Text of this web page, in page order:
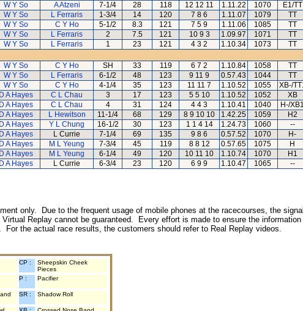
W Y So A Atzeni 7-1/4 28 118 12 12 11 1.11.22 1070
E1/TT
W Y So L Ferraris 1-3/4 14 120 7 8 6 1.11.07 1079
TT
W Y So C Y Ho 5-1/2 8.3 121 7 5 9 1.11.06 1085
TT
W Y So L Ferraris 2 7.5 121 10 9 3 1.09.97 1071
TT
W Y So L Ferraris 1 23 121 4 3 2 1.10.34 1073
TT
W Y So C Y Ho SH 33 119 6 7 2 1.10.84 1058
TT
W Y So L Ferraris 6-1/2 48 123 9 11 9 0.57.43 1044
TT
W Y So C Y Ho 4-1/4 35 123 11 11 7 1.10.52 1055
XB-/
D A Hayes C L Chau 3 17 123 5 5 10 1.10.52 1052
XB
D A Hayes C L Chau 4 31 124 4 4 3 1.10.41 1040
H-/XB1
D A Hayes L Hewitson 11-1/4 68 129 8 9 10 10 1.42.25 1059
H2
D A Hayes Y L Chung 16-1/2 30 123 1 1 4 14 1.24.73 1060
--
D A Hayes L Currie 7-1/4 69 135 9 8 6 0.57.52 1070
H-
D A Hayes M L Yeung 7-3/4 45 119 8 8 12 0.57.65 1075
H
D A Hayes M L Yeung 6-1/4 49 120 10 11 10 1.10.74 1070
H1
D A Hayes L Currie 6-3/4 23 120 6 9 9 1.10.47 1065 --
only. Due to the frequent usage of mobile phones at the racecourses, the
Replay cannot be guaranteed. Every effort is made to ensure the
the actual race results, the customers should refer to Real Replay videos.
CP :
Sheepskin Cheek
Pieces
P : Pacifier
SR : Shadow Roll